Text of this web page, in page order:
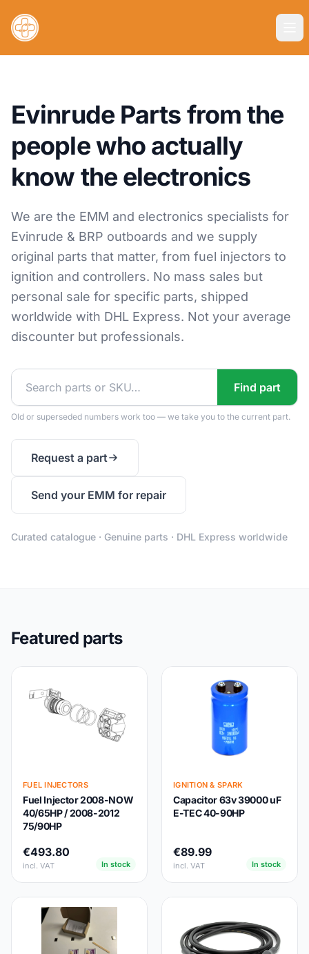
Evinrude Parts from the
people who actually
know the electronics
We are the EMM and electronics specialists for
Evinrude & BRP outboards and we supply
original parts that matter, from fuel injectors to
ignition and controllers. No mass sales but
personal sale for specific parts, shipped
worldwide with DHL Express. Not your average
discounter but professionals.
Find part
Old or superseded numbers work too — we take you to the current part.
Request a part
Send your EMM for repair
Curated catalogue · Genuine parts · DHL Express worldwide
Featured parts
FUEL INJECTORS
Fuel Injector 2008-NOW
40/65HP / 2008-2012
75/90HP
€493.80
incl. VAT In stock
IGNITION & SPARK
Capacitor 63v 39000 uF
E-TEC 40-90HP
€89.99
incl. VAT In stock